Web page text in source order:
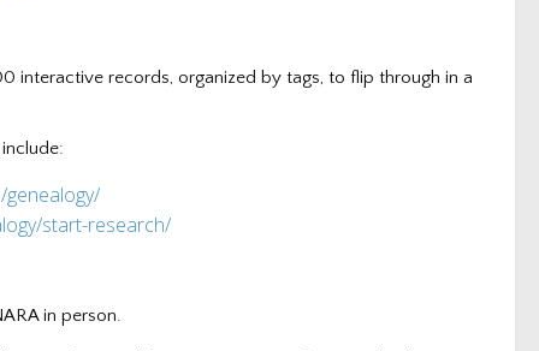
interactive records, organized by tags, to flip through in a
genealogy/
start-research/
in person.